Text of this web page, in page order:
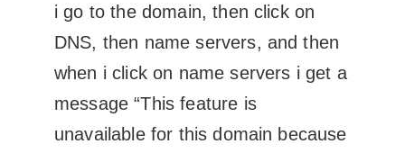
i go to the domain, then click on
DNS, then name servers, and then
when i click on name servers i get a
message “This feature is
unavailable for this domain because